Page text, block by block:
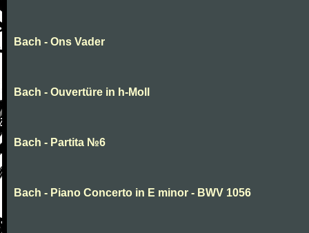
Bach - Ons Vader
Bach - Ouvertüre in h-Moll
Bach - Partita №6
Bach - Piano Concerto in E minor - BWV 1056